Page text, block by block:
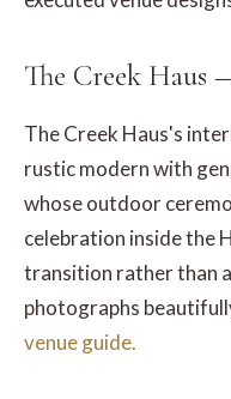
The Creek Haus
The Creek Haus's
rustic modern with
whose outdoor
celebration inside the
transition rather than
photographs
venue guide.